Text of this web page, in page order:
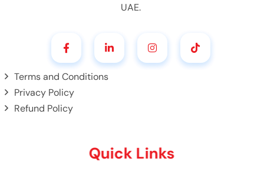
UAE.
Terms and Conditions
Privacy Policy
Refund Policy
Quick Links